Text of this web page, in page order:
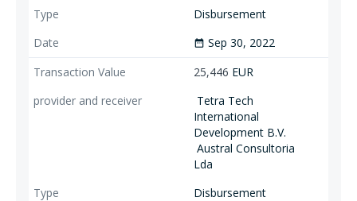
Disbursement
date_range Sep 30, 2022
25,446 EUR
Tetra Tech
International
Development B.V.
Austral Consultoria
Lda
Disbursement